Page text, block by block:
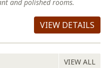
and polished rooms.
VIEW DETAILS
VIEW ALL